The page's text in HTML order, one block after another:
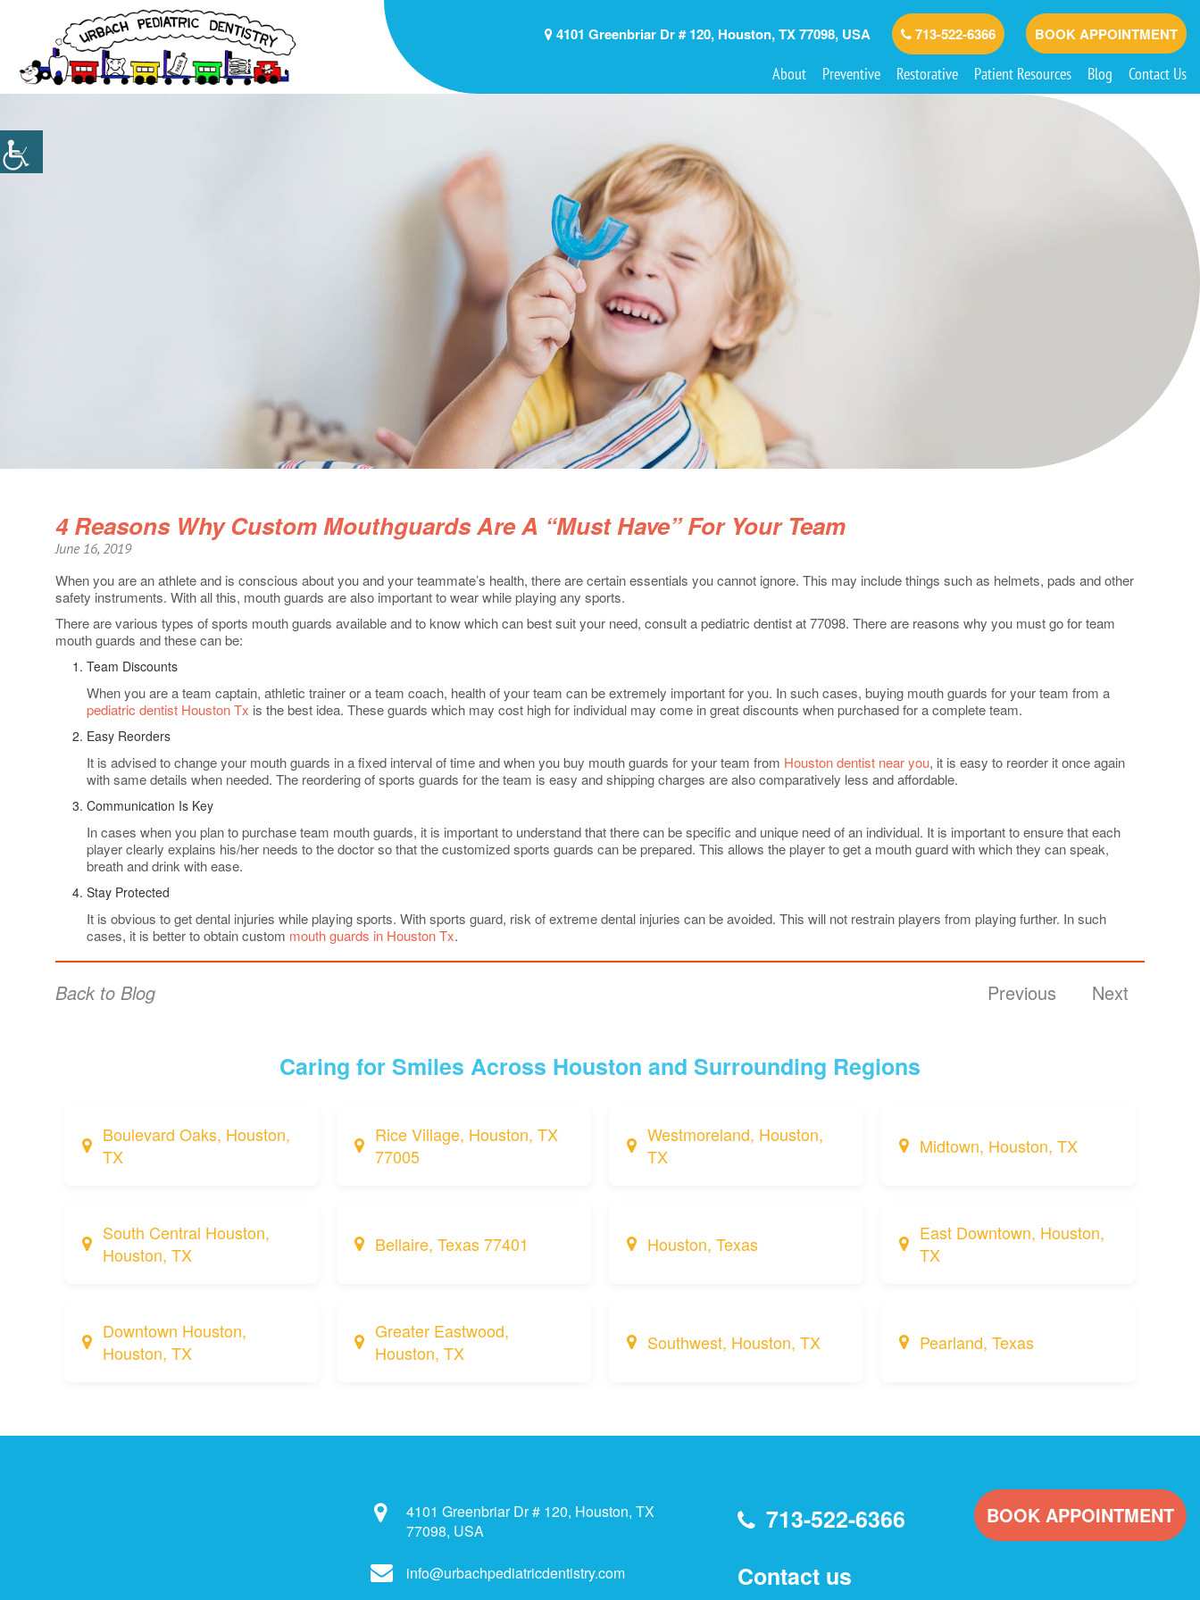
4101 Greenbriar Dr # 120, Houston, TX 77098, USA 713-522-6366 BOOK APPOINTMENT
About Preventive Restorative Patient Resources Blog Contact Us
4 Reasons Why Custom Mouthguards Are A “Must Have” For Your Team
June 16, 2019
When you are an athlete and is conscious about you and your teammate’s health, there are certain essentials you cannot ignore. This may include things such as helmets, pads and other
safety instruments. With all this, mouth guards are also important to wear while playing any sports.
There are various types of sports mouth guards available and to know which can best suit your need, consult a pediatric dentist at 77098. There are reasons why you must go for team
mouth guards and these can be:
Team Discounts
When you are a team captain, athletic trainer or a team coach, health of your team can be extremely important for you. In such cases, buying mouth guards for your team from a
pediatric dentist Houston Tx is the best idea. These guards which may cost high for individual may come in great discounts when purchased for a complete team.
Easy Reorders
It is advised to change your mouth guards in a fixed interval of time and when you buy mouth guards for your team from Houston dentist near you, it is easy to reorder it once again
with same details when needed. The reordering of sports guards for the team is easy and shipping charges are also comparatively less and affordable.
Communication Is Key
In cases when you plan to purchase team mouth guards, it is important to understand that there can be specific and unique need of an individual. It is important to ensure that each
player clearly explains his/her needs to the doctor so that the customized sports guards can be prepared. This allows the player to get a mouth guard with which they can speak,
breath and drink with ease.
Stay Protected
It is obvious to get dental injuries while playing sports. With sports guard, risk of extreme dental injuries can be avoided. This will not restrain players from playing further. In such
cases, it is better to obtain custom mouth guards in Houston Tx.
Back to Blog Previous Next
Caring for Smiles Across Houston and Surrounding Regions
Boulevard Oaks, Houston,
TX
Rice Village, Houston, TX
77005
Westmoreland, Houston,
TX
Midtown, Houston, TX
South Central Houston,
Houston, TX
Bellaire, Texas 77401 Houston, Texas
East Downtown, Houston,
TX
Downtown Houston,
Houston, TX
Greater Eastwood,
Houston, TX
Southwest, Houston, TX Pearland, Texas
713-522-6366 BOOK APPOINTMENT
Contact us
4101 Greenbriar Dr # 120, Houston, TX
77098, USA
info@urbachpediatricdentistry.com